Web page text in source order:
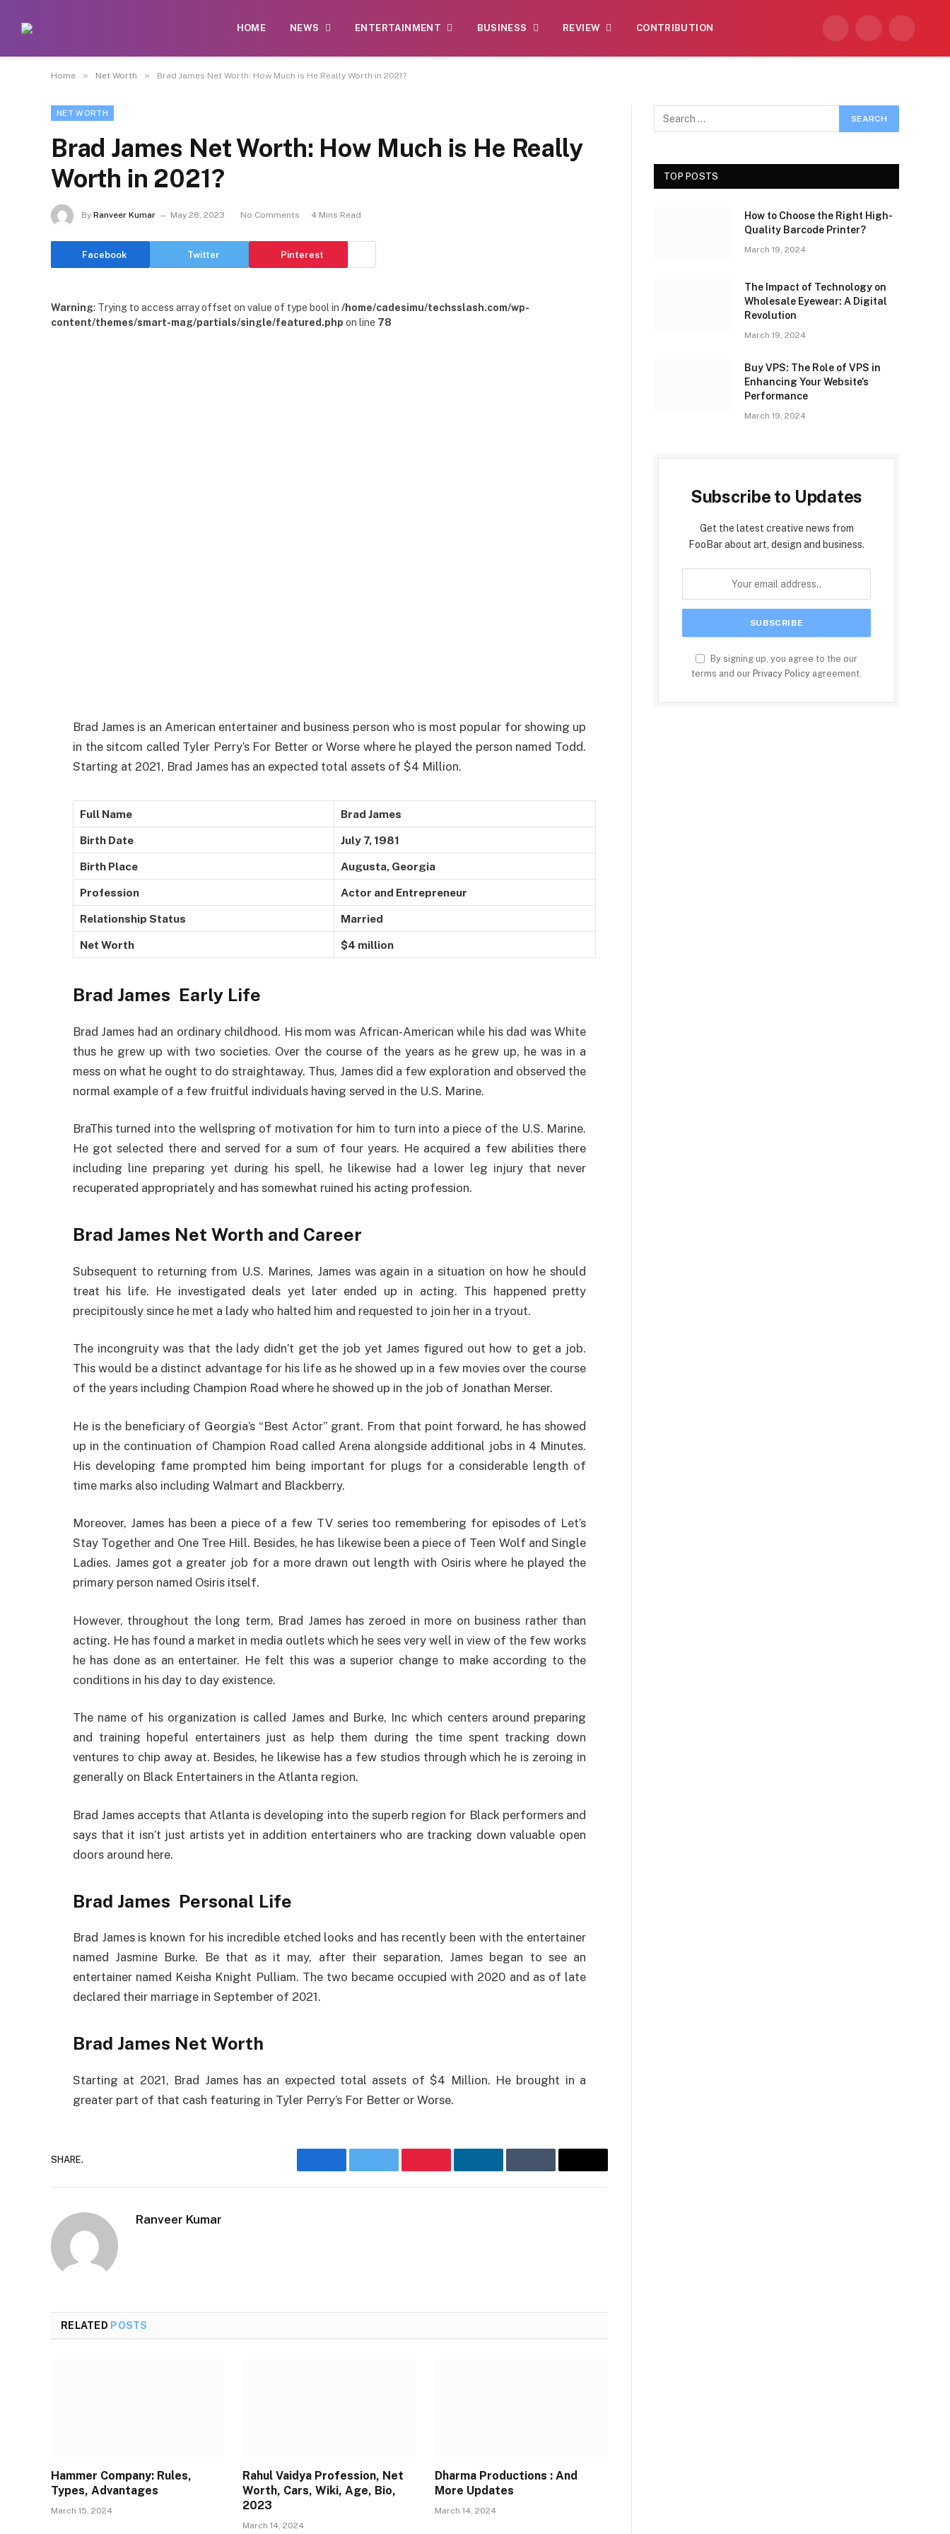
HOME NEWS ENTERTAINMENT BUSINESS REVIEW CONTRIBUTION
Facebook Instagram
Home » Net Worth » Brad James Net Worth: How Much is He Really Worth in 2021?
NET WORTH
Brad James Net Worth: How Much is He Really
Worth in 2021?
By Ranveer Kumar May 28, 2023 No Comments 4 Mins Read
Facebook Twitter Pinterest
Warning: Trying to access array offset on value of type bool in /home/cadesimu/techsslash.com/wp-
content/themes/smart-mag/partials/single/featured.php on line 78
Brad James is an American entertainer and business person who is most popular for showing up
in the sitcom called Tyler Perry’s For Better or Worse where he played the person named Todd.
Starting at 2021, Brad James has an expected total assets of $4 Million.
Full Name Brad James
Birth Date July 7, 1981
Birth Place Augusta, Georgia
Profession Actor and Entrepreneur
Relationship Status Married
Net Worth $4 million
Brad James Early Life
Brad James had an ordinary childhood. His mom was African-American while his dad was White
thus he grew up with two societies. Over the course of the years as he grew up, he was in a
mess on what he ought to do straightaway. Thus, James did a few exploration and observed the
normal example of a few fruitful individuals having served in the U.S. Marine.
BraThis turned into the wellspring of motivation for him to turn into a piece of the U.S. Marine.
He got selected there and served for a sum of four years. He acquired a few abilities there
including line preparing yet during his spell, he likewise had a lower leg injury that never
recuperated appropriately and has somewhat ruined his acting profession.
Brad James Net Worth and Career
Subsequent to returning from U.S. Marines, James was again in a situation on how he should
treat his life. He investigated deals yet later ended up in acting. This happened pretty
precipitously since he met a lady who halted him and requested to join her in a tryout.
The incongruity was that the lady didn’t get the job yet James figured out how to get a job.
This would be a distinct advantage for his life as he showed up in a few movies over the course
of the years including Champion Road where he showed up in the job of Jonathan Merser.
He is the beneficiary of Georgia’s “Best Actor” grant. From that point forward, he has showed
up in the continuation of Champion Road called Arena alongside additional jobs in 4 Minutes.
His developing fame prompted him being important for plugs for a considerable length of
time marks also including Walmart and Blackberry.
Moreover, James has been a piece of a few TV series too remembering for episodes of Let’s
Stay Together and One Tree Hill. Besides, he has likewise been a piece of Teen Wolf and Single
Ladies. James got a greater job for a more drawn out length with Osiris where he played the
primary person named Osiris itself.
However, throughout the long term, Brad James has zeroed in more on business rather than
acting. He has found a market in media outlets which he sees very well in view of the few works
he has done as an entertainer. He felt this was a superior change to make according to the
conditions in his day to day existence.
The name of his organization is called James and Burke, Inc which centers around preparing
and training hopeful entertainers just as help them during the time spent tracking down
ventures to chip away at. Besides, he likewise has a few studios through which he is zeroing in
generally on Black Entertainers in the Atlanta region.
Brad James accepts that Atlanta is developing into the superb region for Black performers and
says that it isn’t just artists yet in addition entertainers who are tracking down valuable open
doors around here.
Brad James Personal Life
Brad James is known for his incredible etched looks and has recently been with the entertainer
named Jasmine Burke. Be that as it may, after their separation, James began to see an
entertainer named Keisha Knight Pulliam. The two became occupied with 2020 and as of late
declared their marriage in September of 2021.
Brad James Net Worth
Starting at 2021, Brad James has an expected total assets of $4 Million. He brought in a
greater part of that cash featuring in Tyler Perry’s For Better or Worse.
SHARE.
FacebookTwitter PinterestLinkedInTumblr Email
Ranveer Kumar
RELATED POSTS
Hammer Company: Rules,
Types, Advantages
March 15, 2024
Rahul Vaidya Profession, Net
Worth, Cars, Wiki, Age, Bio,
2023
March 14, 2024
Dharma Productions : And
More Updates
March 14, 2024
TOP POSTS
How to Choose the Right High-
Quality Barcode Printer?
March 19, 2024
The Impact of Technology on
Wholesale Eyewear: A Digital
Revolution
March 19, 2024
Buy VPS: The Role of VPS in
Enhancing Your Website’s
Performance
March 19, 2024
Subscribe to Updates
Get the latest creative news from
FooBar about art, design and business.
By signing up, you agree to the our
terms and our Privacy Policy agreement.